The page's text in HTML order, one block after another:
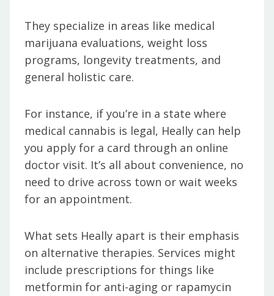
They specialize in areas like medical
marijuana evaluations, weight loss
programs, longevity treatments, and
general holistic care.
For instance, if you’re in a state where
medical cannabis is legal, Heally can help
you apply for a card through an online
doctor visit. It’s all about convenience, no
need to drive across town or wait weeks
for an appointment.
What sets Heally apart is their emphasis
on alternative therapies. Services might
include prescriptions for things like
metformin for anti-aging or rapamycin